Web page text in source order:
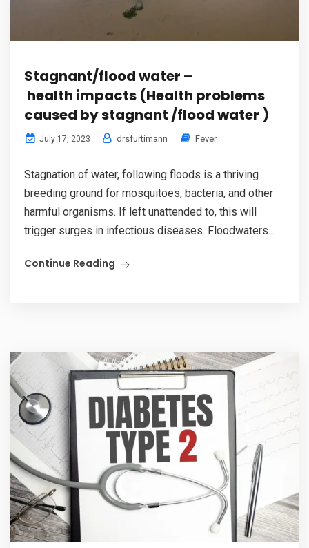
Stagnant/flood water –
health impacts (Health problems
caused by stagnant /flood water )
July 17, 2023 drsfurtimann Fever
Stagnation of water, following floods is a thriving
breeding ground for mosquitoes, bacteria, and other
harmful organisms. If left unattended to, this will
trigger surges in infectious diseases. Floodwaters...
Continue Reading